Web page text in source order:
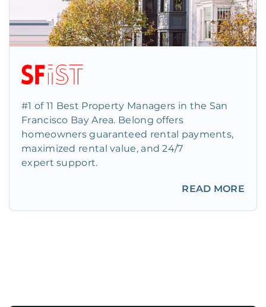
#1 of 11 Best Property Managers in the San
Francisco Bay Area. Belong offers
homeowners guaranteed rental payments,
maximized rental value, and 24/7
expert support.
READ MORE